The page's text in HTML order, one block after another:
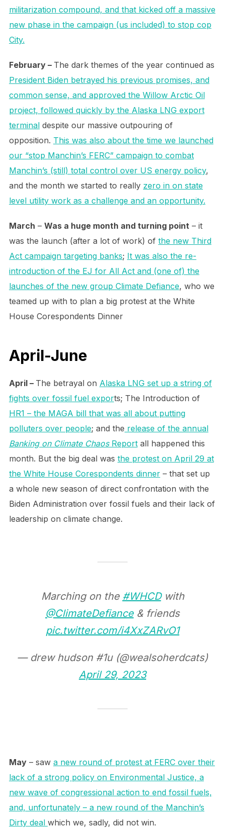
militarization compound, and that kicked off a massive
new phase in the campaign (us included) to stop cop
City.
February – The dark themes of the year continued as
President Biden betrayed his previous promises, and
common sense, and approved the Willow Arctic Oil
project, followed quickly by the Alaska LNG export
terminaldespite our massive outpouring of
opposition. This was also about the time we launched
our “stop Manchin’s FERC” campaign to combat
Manchin’s (still) total control over US energy policy,
and the month we started to really zero in on state
level utility work as a challenge and an opportunity.
March – Was a huge month and turning point– it
was the launch (after a lot of work) of the new Third
Act campaign targeting banks; It was also the re-
introduction of the EJ for All Act and (one of) the
launches of the new group Climate Defiance, who we
teamed up with to plan a big protest at the White
House Corespondents Dinner
April-June
April – The betrayal on Alaska LNG set up a string of
fights over fossil fuel exports; The Introduction of
HR1 – the MAGA bill that was all about putting
polluters over people; and the release of the annual
Banking on Climate ChaosReportall happened this
month. But the big deal was the protest on April 29 at
the White House Corespondents dinner– that set up
a whole new season of direct confrontation with the
Biden Administration over fossil fuels and their lack of
leadership on climate change.
Marching on the #WHCDwith
@ClimateDefiance& friends
pic.twitter.com/i4XxZARvO1
— drew hudson #1u (@wealsoherdcats)
April 29, 2023
May– saw a new round of protest at FERC over their
lack of a strong policy on Environmental Justice, a
new wave of congressional action to end fossil fuels,
and, unfortunately – a new round of the Manchin’s
Dirty deal which we, sadly, did not win.